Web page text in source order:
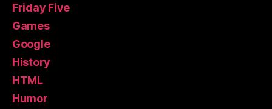
Friday Five
Games
Google
History
HTML
Humor